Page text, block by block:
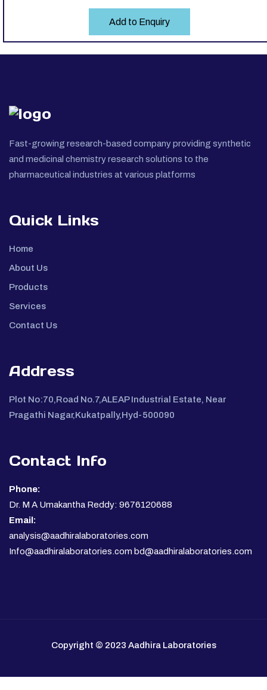
Add to Enquiry
Fast-growing research-based company providing synthetic
and medicinal chemistry research solutions to the
pharmaceutical industries at various platforms
Quick Links
Home
About Us
Products
Services
Contact Us
Address
Plot No:70,Road No.7,ALEAP Industrial Estate, Near
Pragathi Nagar,Kukatpally,Hyd-500090
Contact Info
Phone:
Dr. M A Umakantha Reddy: 9676120688
Email:
analysis@aadhiralaboratories.com
Info@aadhiralaboratories.com bd@aadhiralaboratories.com
Copyright © 2023 Aadhira Laboratories